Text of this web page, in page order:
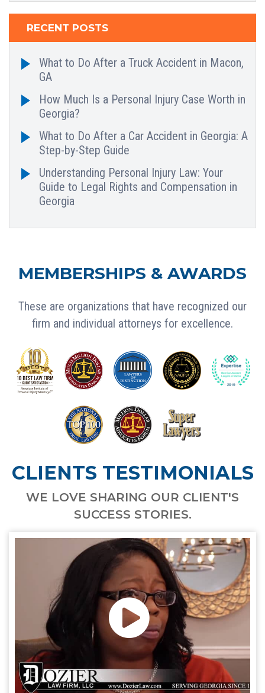
RECENT POSTS
What to Do After a Truck Accident in Macon,
GA
How Much Is a Personal Injury Case Worth in
Georgia?
What to Do After a Car Accident in Georgia: A
Step-by-Step Guide
Understanding Personal Injury Law: Your
Guide to Legal Rights and Compensation in
Georgia
MEMBERSHIPS & AWARDS
These are organizations that have recognized our
firm and individual attorneys for excellence.
CLIENTS TESTIMONIALS
WE LOVE SHARING OUR CLIENT'S
SUCCESS STORIES.